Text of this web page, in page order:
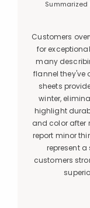
Customers
for
many
flannel they've
sheets
winter,
highlight
and color after
report minor
represent
customers